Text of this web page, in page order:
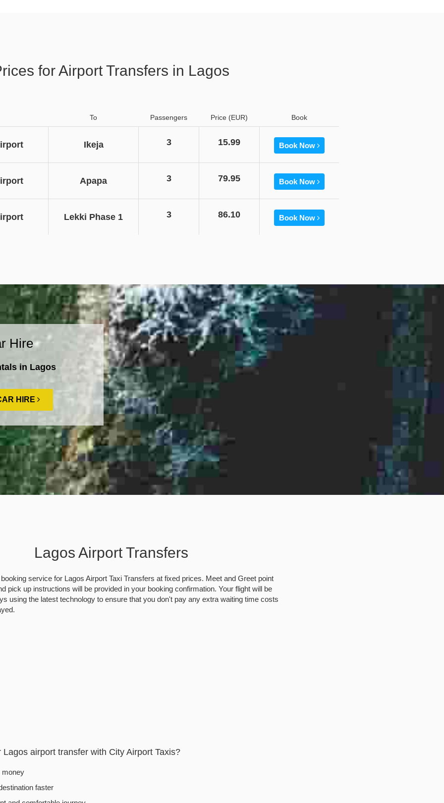
for Airport Transfers in Lagos
To Passengers Price (EUR) Book
Ikeja 3 15.99 Book Now
Apapa 3 79.95 Book Now
Lekki Phase 1 3 86.10 Book Now
Hire
in Lagos
HIRE
Lagos Airport Transfers
service for Lagos Airport Taxi Transfers at fixed prices. Meet and Greet point
pick up instructions will be provided in your booking confirmation. Your flight will be
using the latest technology to ensure that you don't pay any extra waiting time costs
Lagos airport transfer with City Airport Taxis?
faster